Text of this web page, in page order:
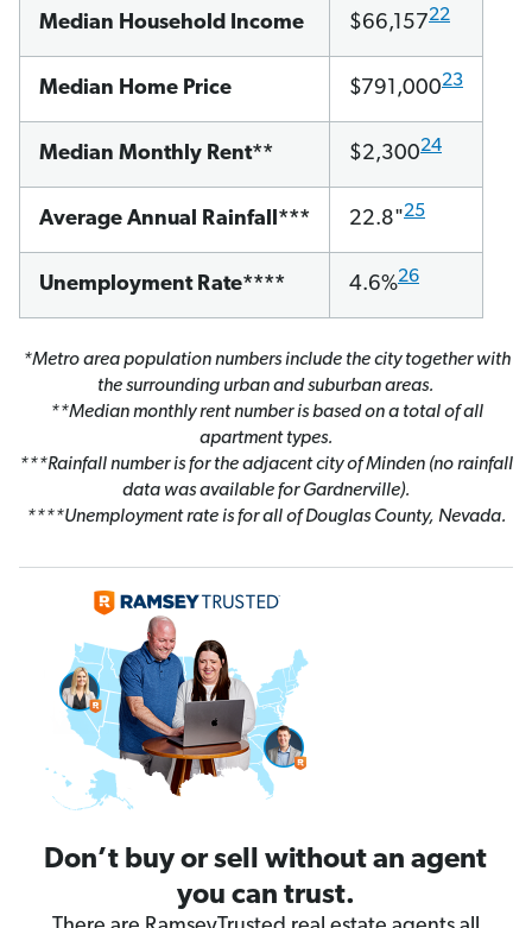
Median Household Income $66,15722
Median Home Price $791,00023
Median Monthly Rent** $2,30024
Average Annual Rainfall*** 22.8"25
Unemployment Rate**** 4.6%26
*Metro area population numbers include the city together with
the surrounding urban and suburban areas.
**Median monthly rent number is based on a total of all
apartment types.
***Rainfall number is for the adjacent city of Minden (no rainfall
data was available for Gardnerville).
****Unemployment rate is for all of Douglas County, Nevada.
Don’t buy or sell without an agent
you can trust.